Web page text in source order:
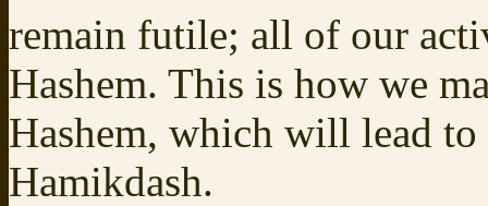
remain futile; all of our
Hashem. This is how we
Hashem, which will lead
Hamikdash.